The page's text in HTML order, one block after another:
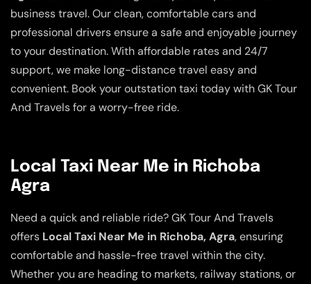
business travel. Our clean, comfortable cars and
professional drivers ensure a safe and enjoyable journey
to your destination. With affordable rates and 24/7
support, we make long-distance travel easy and
convenient. Book your outstation taxi today with GK Tour
And Travels for a worry-free ride.
Local Taxi Near Me in Richoba
Agra
Need a quick and reliable ride? GK Tour And Travels
offers Local Taxi Near Me in Richoba, Agra, ensuring
comfortable and hassle-free travel within the city.
Whether you are heading to markets, railway stations, or